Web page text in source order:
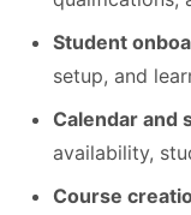
Student
setup, and
Calendar and
availability,
Course